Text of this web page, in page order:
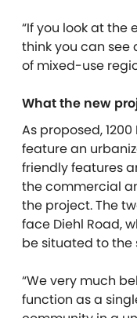
“If you look at the
think you can
of mixed-use
What the new
As proposed,
feature an
friendly features
the commercial
the project. The
face Diehl Road,
be situated to the
“We very much
function as a